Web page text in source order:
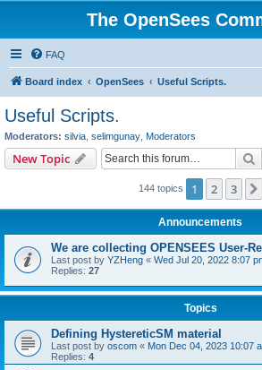
The OpenSees
FAQ
Board index OpenSees Useful Scripts.
Useful Scripts.
Moderators: silvia selimgunay Moderators
New Topic
144 topics 1 2 3
Announcements
We are collecting OPENSEES User-
Last post by YZHeng « Wed Jul 20, 2022 8:07
Replies: 27
Topics
Defining HystereticSM material
Last post by oscom « Mon Dec 04, 2023 10:07
Replies: 4